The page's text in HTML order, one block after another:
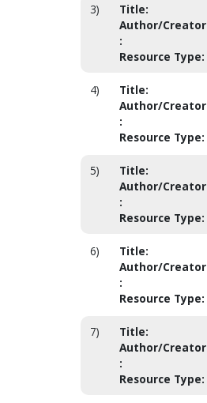
3) Title:
Author/Creator
:
Resource Type:
4) Title:
Author/Creator
:
Resource Type:
5) Title:
Author/Creator
:
Resource Type:
6) Title:
Author/Creator
:
Resource Type:
7) Title:
Author/Creator
:
Resource Type: